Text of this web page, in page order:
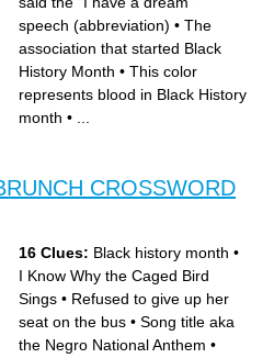
speech (abbreviation) • The
association that started Black
History Month • This color
represents blood in Black History
month •
CROSSWORD
16 Clues: Black history month •
I Know Why the Caged Bird
Sings • Refused to give up her
seat on the bus • Song title aka
the Negro National Anthem •